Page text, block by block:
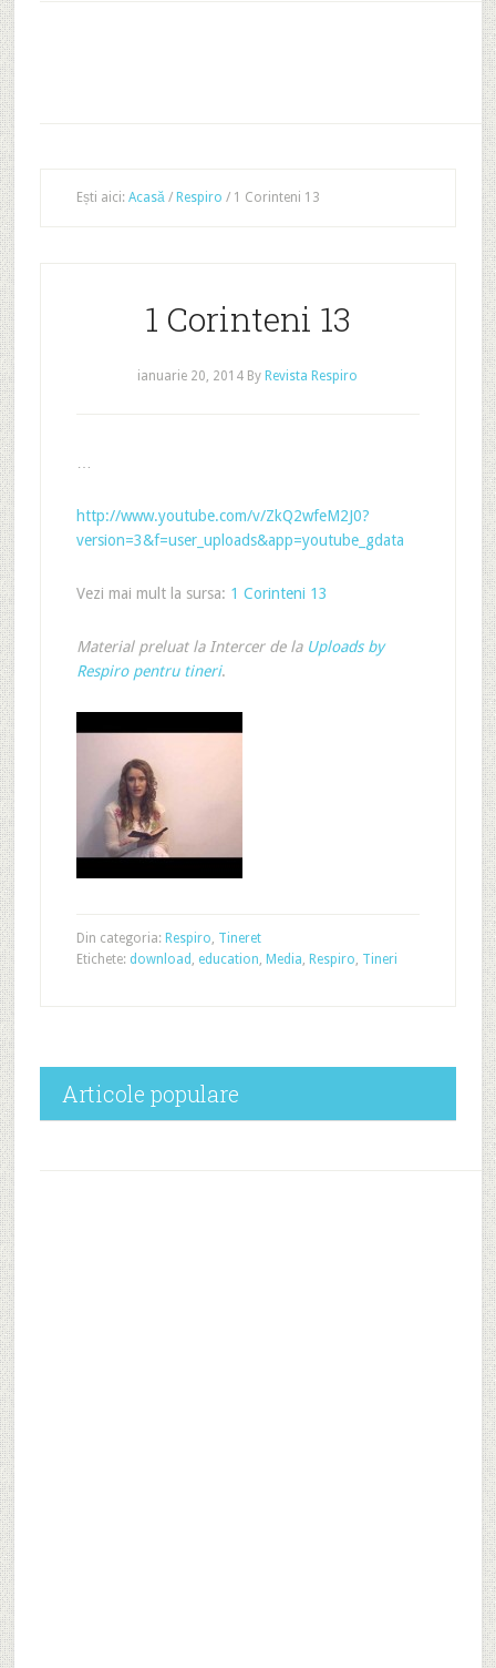
Ești aici: Acasă / Respiro /1 Corinteni 13
1 Corinteni 13
ianuarie 20, 2014 By Revista Respiro
http://www.youtube.com/v/ZkQ2wfeM2J0?
version=3&f=user_uploads&app=youtube_gdata
Vezi mai mult la sursa: 1 Corinteni 13
Material preluat la Intercer de la Uploads by
Respiro pentru tineri.
Din categoria: Respiro, Tineret
Etichete: download , education, Media, Respiro, Tineri
Articole populare